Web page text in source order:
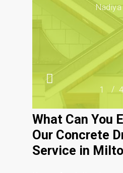
drainage and design
during the planning
process.
Nadiya
1 2 3
/ 4
What Can You
Our Concrete
Service in